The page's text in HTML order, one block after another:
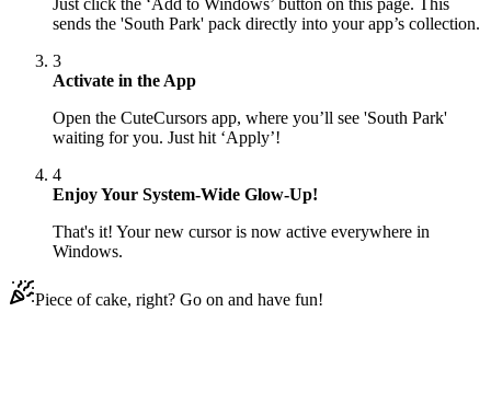
sends the 'South Park' pack directly into your app’s collection.
3
Activate in the App
Open the CuteCursors app, where you’ll see 'South Park'
waiting for you. Just hit ‘Apply’!
4
Enjoy Your System-Wide Glow-Up!
That's it! Your new cursor is now active everywhere in
Windows.
Piece of cake, right? Go on and have fun!